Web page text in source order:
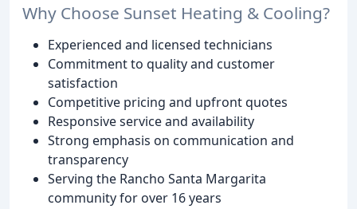
Why Choose Sunset Heating & Cooling?
Experienced and licensed technicians
Commitment to quality and customer
satisfaction
Competitive pricing and upfront quotes
Responsive service and availability
Strong emphasis on communication and
transparency
Serving the Rancho Santa Margarita
community for over 16 years